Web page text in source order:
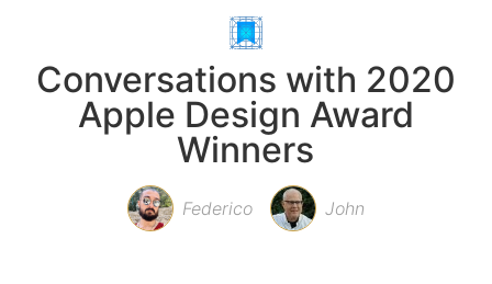
Conversations with 2020
Apple Design Award
Winners
Federico John